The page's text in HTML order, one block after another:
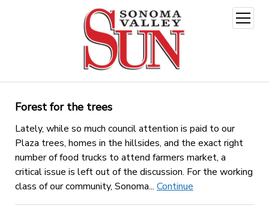
open
menu
Forest for the trees
Lately, while so much council attention is paid to our
Plaza trees, homes in the hillsides, and the exact right
number of food trucks to attend farmers market, a
critical issue is left out of the discussion. For the working
class of our community, Sonoma... Continue